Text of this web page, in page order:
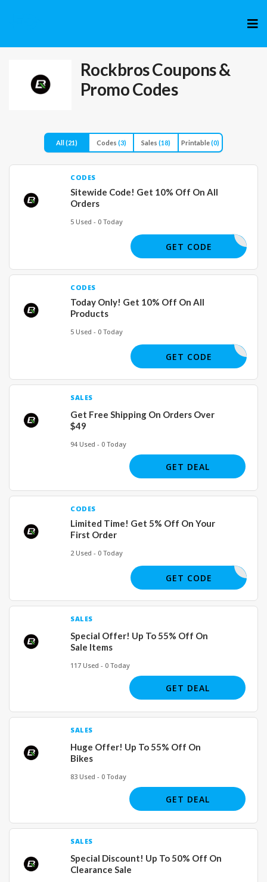
to
RockbrosCoupons &
Promo Codes
All(21) Codes (3) Sales (18) Printable(0)
CODES
Sitewide Code! Get 10% Off On All
Orders
5 Used - 0 Today
OUMASTER
GET CODE
CODES
Today Only! Get 10% Off On All
Products
5 Used - 0 Today
VEROCK25
GET CODE
SALES
Get Free Shipping On Orders Over
$49
94 Used - 0 Today
GET DEAL
CODES
Limited Time! Get 5% Off On Your
First Order
2 Used - 0 Today
NEW5
GET CODE
SALES
Special Offer! Up To 55% Off On
Sale Items
117 Used - 0 Today
GET DEAL
SALES
Huge Offer! Up To 55% Off On
Bikes
83 Used - 0 Today
GET DEAL
SALES
Special Discount! Up To 50% Off On
Clearance Sale